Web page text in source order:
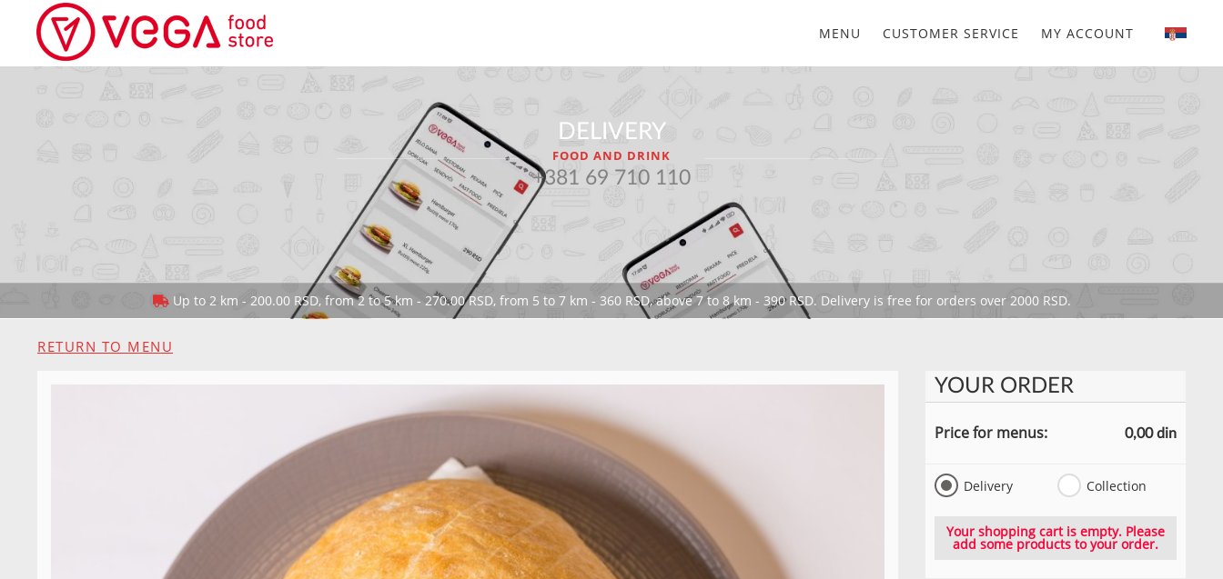
MENU CUSTOMER SERVICE MY ACCOUNT
DELIVERY
FOOD AND DRINK
+381 69 710 110
Up to 2 km - 200.00 RSD, from 2 to 5 km - 270.00 RSD, from 5 to 7 km - 360 RSD, above 7 to 8 km - 390 RSD. Delivery is free for orders over 2000 RSD.
RETURN TO MENU
YOUR ORDER
Price for menus: 0,00 din
Delivery Collection
Your shopping cart is empty. Please
add some products to your order.